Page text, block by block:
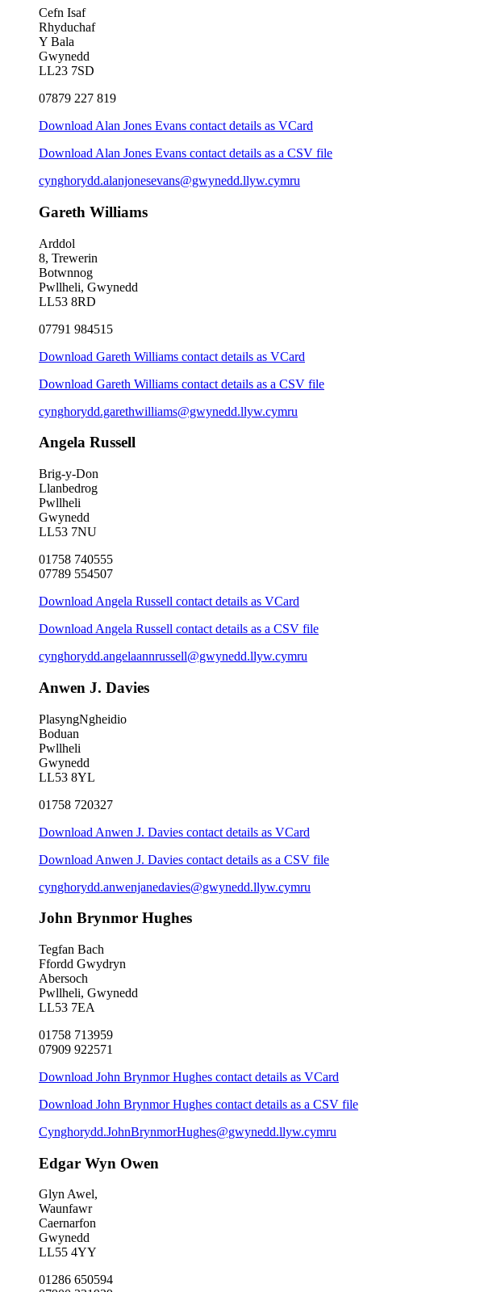
Cefn Isaf
Rhyduchaf
Y Bala
Gwynedd
LL23 7SD
07879 227 819
Download Alan Jones Evans contact details as VCard
Download Alan Jones Evans contact details as a CSV file
cynghorydd.alanjonesevans@gwynedd.llyw.cymru
Gareth Williams
Arddol
8, Trewerin
Botwnnog
Pwllheli, Gwynedd
LL53 8RD
07791 984515
Download Gareth Williams contact details as VCard
Download Gareth Williams contact details as a CSV file
cynghorydd.garethwilliams@gwynedd.llyw.cymru
Angela Russell
Brig-y-Don
Llanbedrog
Pwllheli
Gwynedd
LL53 7NU
01758 740555
07789 554507
Download Angela Russell contact details as VCard
Download Angela Russell contact details as a CSV file
cynghorydd.angelaannrussell@gwynedd.llyw.cymru
Anwen J. Davies
PlasyngNgheidio
Boduan
Pwllheli
Gwynedd
LL53 8YL
01758 720327
Download Anwen J. Davies contact details as VCard
Download Anwen J. Davies contact details as a CSV file
cynghorydd.anwenjanedavies@gwynedd.llyw.cymru
John Brynmor Hughes
Tegfan Bach
Ffordd Gwydryn
Abersoch
Pwllheli, Gwynedd
LL53 7EA
01758 713959
07909 922571
Download John Brynmor Hughes contact details as VCard
Download John Brynmor Hughes contact details as a CSV file
Cynghorydd.JohnBrynmorHughes@gwynedd.llyw.cymru
Edgar Wyn Owen
Glyn Awel,
Waunfawr
Caernarfon
Gwynedd
LL55 4YY
01286 650594